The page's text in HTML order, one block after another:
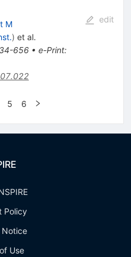
M
) et al.
656• e-Print:
edit
5 6
Policy
Notice
Use